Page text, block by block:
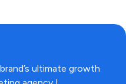
ultimate growth